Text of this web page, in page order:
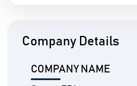
Company Details
COMPANY NAME